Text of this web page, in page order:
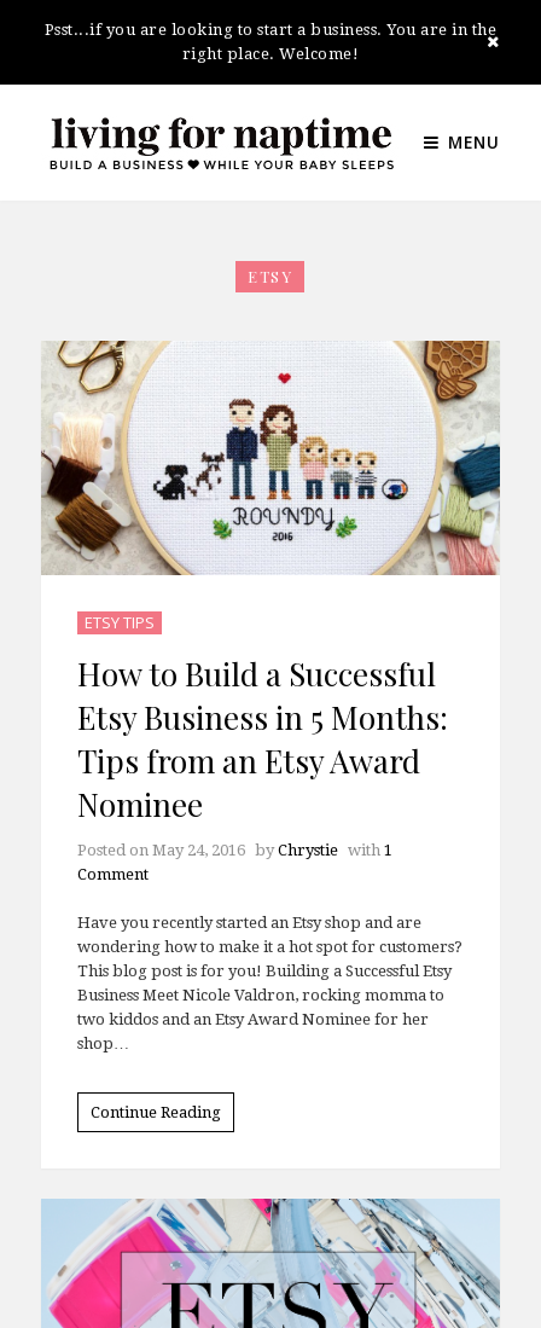
Psst...if you are looking to start a business. You are in the
right place. Welcome!
MENU
ETSY
ETSY TIPS
How to Build a Successful
Etsy Business in 5 Months:
Tips from an Etsy Award
Nominee
Posted on May 24, 2016 byChrystie with 1
Comment
Have you recently started an Etsy shop and are
wondering how to make it a hot spot for customers?
This blog post is for you! Building a Successful Etsy
Business Meet Nicole Valdron, rocking momma to
two kiddos and an Etsy Award Nominee for her
shop…
Continue Reading